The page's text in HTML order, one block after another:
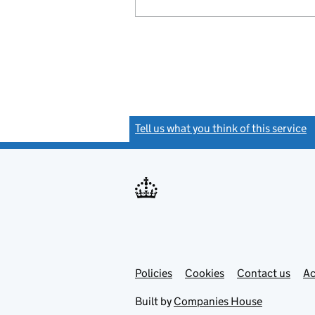
Tell us what you think of this service
Support links
PoliciesLink
in
Cookies Contact usLink
Built by Companies House